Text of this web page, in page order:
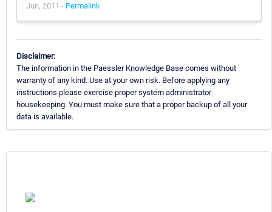
Jun, 2011 - Permalink
Disclaimer:
The information in the Paessler Knowledge Base comes without
warranty of any kind. Use at your own risk. Before applying any
instructions please exercise proper system administrator
housekeeping. You must make sure that a proper backup of all your
data is available.